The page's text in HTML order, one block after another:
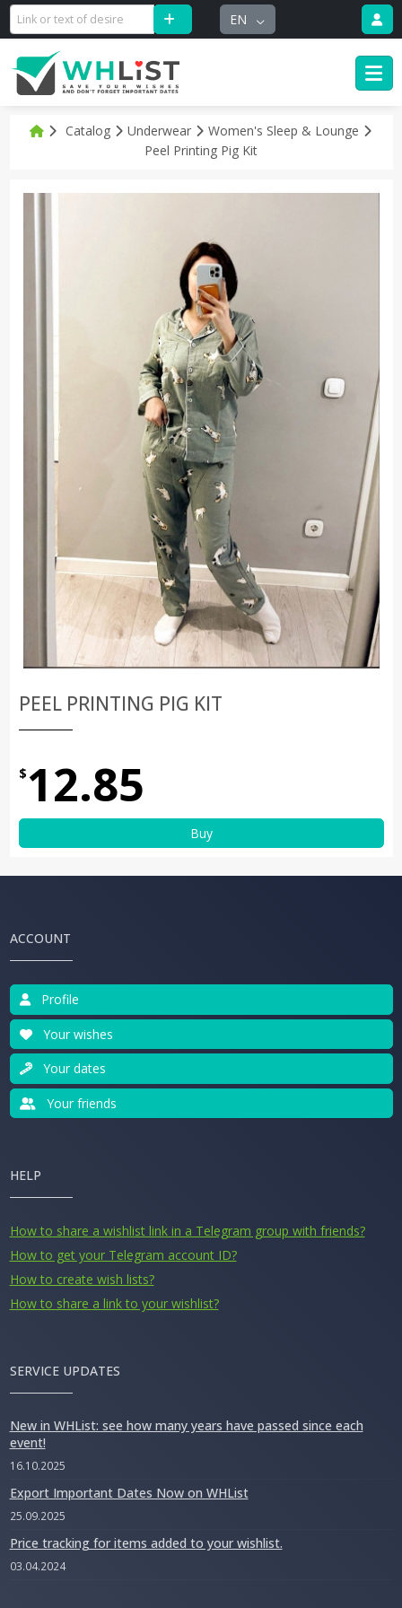
EN
Catalog Underwear
Women's Sleep & Lounge
Peel Printing Pig Kit
PEEL PRINTING PIG KIT
$ 12.85
Buy
ACCOUNT
Profile
Your wishes
Your dates
Your friends
HELP
How to share a wishlist link in a Telegram group with friends?
How to get your Telegram account ID?
How to create wish lists?
How to share a link to your wishlist?
SERVICE UPDATES
New in WHList: see how many years have passed since each
event!
16.10.2025
Export Important Dates Now on WHList
25.09.2025
Price tracking for items added to your wishlist.
03.04.2024